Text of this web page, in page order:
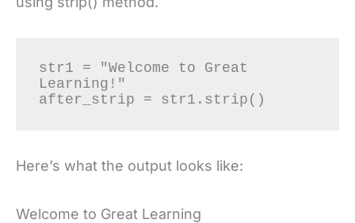
str1 = "Welcome to Great
Learning!"
after_strip = str1.strip()
Here’s what the output looks like:
Welcome to Great Learning